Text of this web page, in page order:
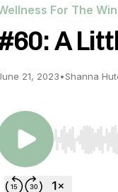
For The
A
21, 2023•Shanna
Use Left/